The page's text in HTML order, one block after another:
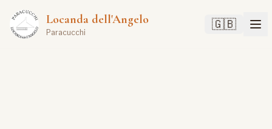
Locanda dell'Angelo
Paracucchi
🇬🇧